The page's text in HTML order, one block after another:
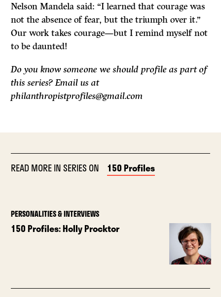
Nelson Mandela said: “I learned that courage was
not the absence of fear, but the triumph over it.”
Our work takes courage—but I remind myself not
to be daunted!
Do you know someone we should profile as part of
this series? Email us at
philanthropistprofiles@gmail.com
READ MORE IN SERIES ON 150 Profiles
PERSONALITIES & INTERVIEWS
150 Profiles: Holly Procktor